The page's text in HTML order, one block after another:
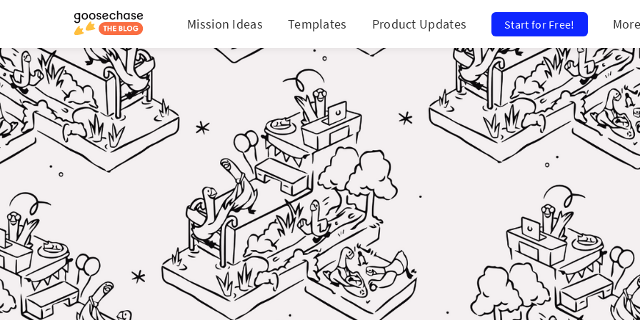
Mission Ideas Templates Product Updates Start for Free! More